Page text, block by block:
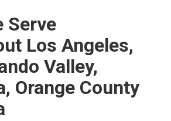
Serve
Los Angeles,
Valley,
Orange County